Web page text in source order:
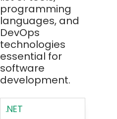
programming
languages, and
DevOps
technologies
essential for
software
development.
.NET